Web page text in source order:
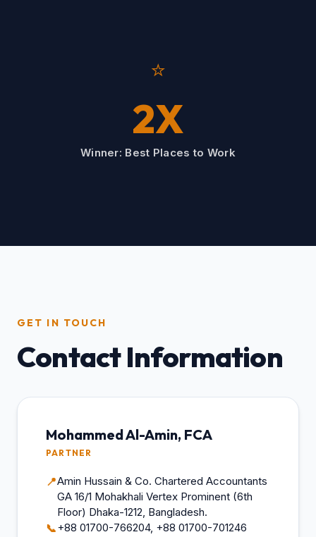
⭐
2X
Winner: Best Places to Work
GET IN TOUCH
Contact Information
Mohammed Al-Amin, FCA
PARTNER
📍Amin Hussain & Co. Chartered Accountants
GA 16/1 Mohakhali Vertex Prominent (6th
Floor) Dhaka-1212, Bangladesh.
📞+88 01700-766204, +88 01700-701246